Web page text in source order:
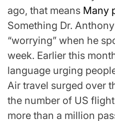
ago, that means Many
Something Dr.
“worrying” when he
week. Earlier this
language urging
Air travel surged over
the number of US
more than a million